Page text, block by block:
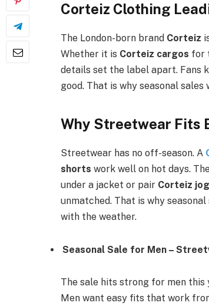
Corteiz Clothing
The London-born brand Corteiz
Whether it is Corteiz cargos for
details set the label apart. Fans
good. That is why seasonal
Why Streetwear Fits
Streetwear has no off-season. A
shorts work well on hot days.
under a jacket or pair Corteiz
unmatched. That is why
with the weather.
Seasonal Sale for Men –
The sale hits strong for men this
Men want easy fits that work